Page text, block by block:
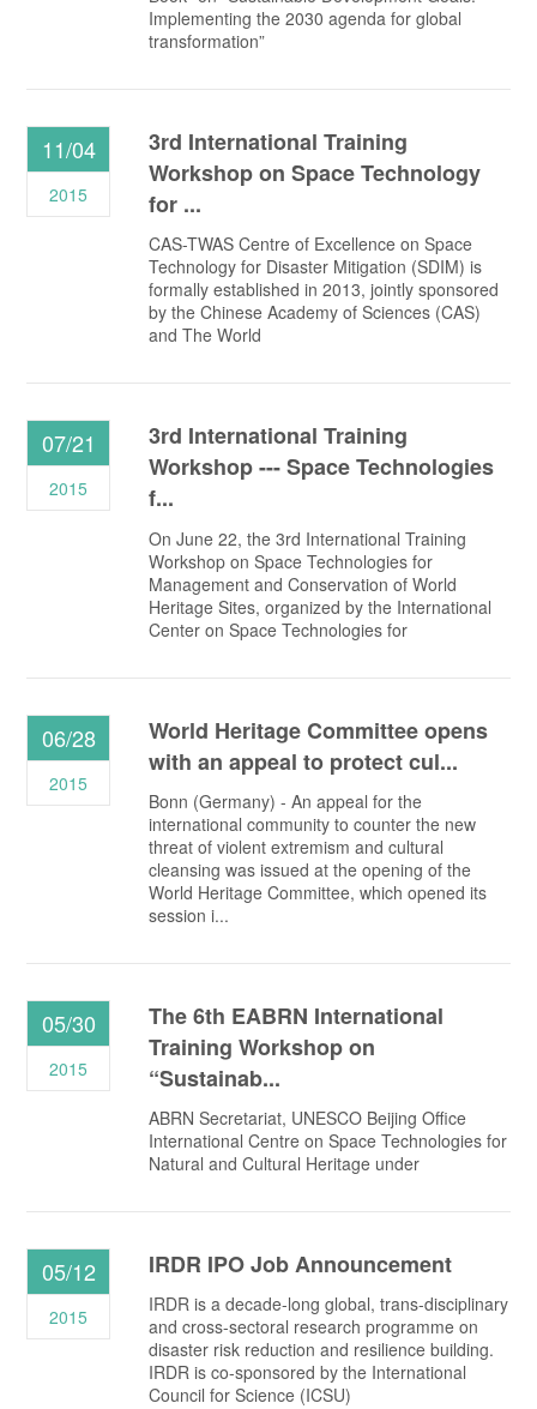
Implementing the 2030 agenda for global
transformation”
3rd International Training
Workshop on Space Technology
for ...
CAS-TWAS Centre of Excellence on Space
Technology for Disaster Mitigation (SDIM) is
formally established in 2013, jointly sponsored
by the Chinese Academy of Sciences (CAS)
and The World
11/04
2015
3rd International Training
Workshop --- Space Technologies
f...
On June 22, the 3rd International Training
Workshop on Space Technologies for
Management and Conservation of World
Heritage Sites, organized by the International
Center on Space Technologies for
07/21
2015
World Heritage Committee opens
with an appeal to protect cul...
Bonn (Germany) - An appeal for the
international community to counter the new
threat of violent extremism and cultural
cleansing was issued at the opening of the
World Heritage Committee, which opened its
session i...
06/28
2015
The 6th EABRN International
Training Workshop on
“Sustainab...
ABRN Secretariat, UNESCO Beijing Office
International Centre on Space Technologies for
Natural and Cultural Heritage under
05/30
2015
IRDR IPO Job Announcement
IRDR is a decade-long global, trans-disciplinary
and cross-sectoral research programme on
disaster risk reduction and resilience building.
IRDR is co-sponsored by the International
Council for Science (ICSU)
05/12
2015